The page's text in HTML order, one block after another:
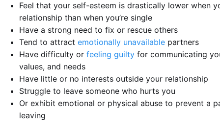
Feel that your self-esteem is drastically lower when
relationship than when you’re single
Have a strong need to fix or rescue others
Tend to attract emotionally unavailable partners
Have difficulty or feeling guilty for communicating
values, and needs
Have little or no interests outside your relationship
Struggle to leave someone who hurts you
Or exhibit emotional or physical abuse to prevent a
leaving